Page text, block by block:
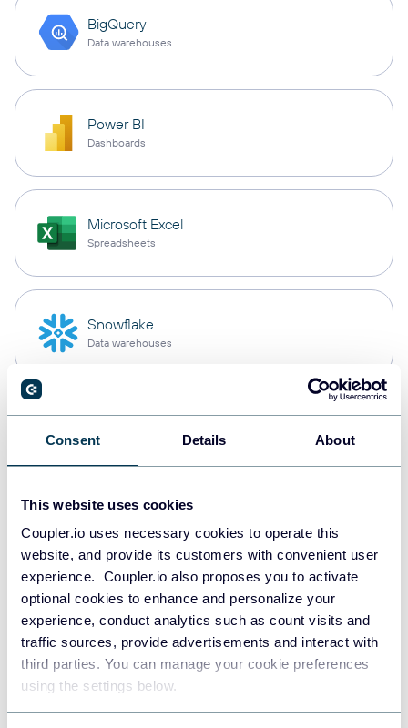
Consent Details About
This website uses cookies
Coupler.io uses necessary cookies to operate this
website, and provide its customers with convenient user
experience. Coupler.io also proposes you to activate
optional cookies to enhance and personalize your
experience, conduct analytics such as count visits and
traffic sources, provide advertisements and interact with
third parties. You can manage your cookie preferences
using the settings below.
BigQuery
Data warehouses
Power BI
Dashboards
Microsoft Excel
Spreadsheets
Snowflake
Data warehouses
Data warehouses
Data warehouses
JSON
API